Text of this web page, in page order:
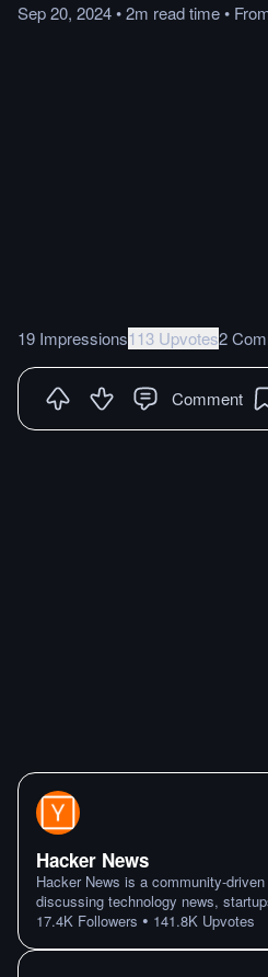
Sep 20, 2024•2m readtime•
19 Impressions113 Upvotes2
Comment
Hacker News
Hacker News is a community-
discussing technology news,
17.4K Followers • 141.8K Upvotes